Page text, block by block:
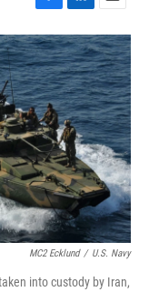
F
a
c
e
b
o
o
k
L
i
n
k
e
d
I
n
E
m
a
i
l
MC2 Ecklund / U.S. Navy
into custody by Iran,